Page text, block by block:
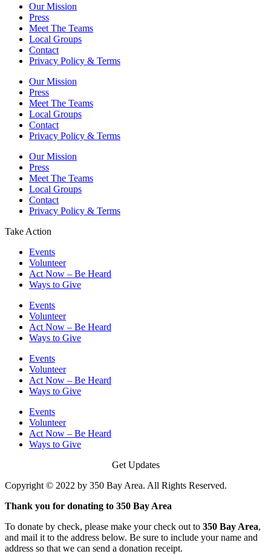
Our Mission
Press
Meet The Teams
Local Groups
Contact
Privacy Policy & Terms
Our Mission
Press
Meet The Teams
Local Groups
Contact
Privacy Policy & Terms
Our Mission
Press
Meet The Teams
Local Groups
Contact
Privacy Policy & Terms
Take Action
Events
Volunteer
Act Now – Be Heard
Ways to Give
Events
Volunteer
Act Now – Be Heard
Ways to Give
Events
Volunteer
Act Now – Be Heard
Ways to Give
Events
Volunteer
Act Now – Be Heard
Ways to Give
Get Updates
Copyright © 2022 by 350 Bay Area. All Rights Reserved.
Thank you for donating to 350 Bay Area
To donate by check, please make your check out to 350 Bay Area,
and mail it to the address below. Be sure to include your name and
address so that we can send a donation receipt.